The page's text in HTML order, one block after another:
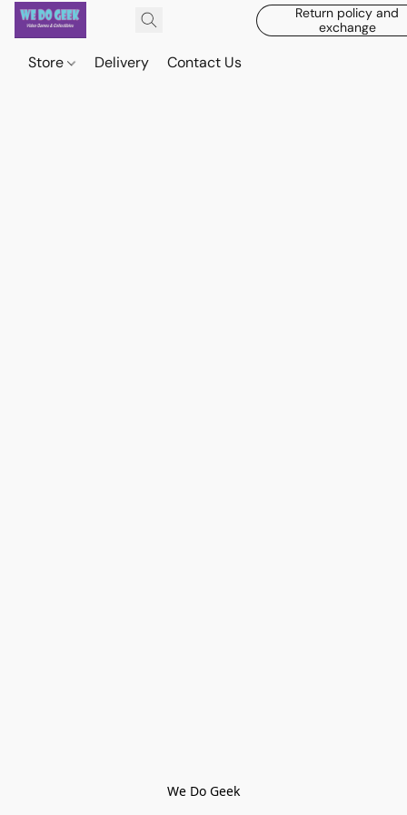
Return policy and
exchange
Store Delivery Contact Us
We Do Geek